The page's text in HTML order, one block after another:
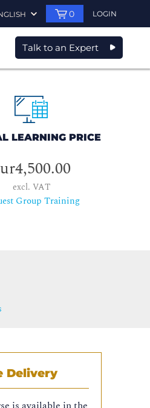
0 LOGIN
Talk to an Expert
LEARNING PRICE
excl. VAT
Group Training
Delivery